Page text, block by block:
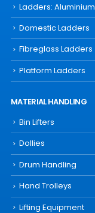
Ladders: Aluminium
Domestic Ladders
Fibreglass Ladders
Platform Ladders
MATERIAL HANDLING
Bin Lifters
Dollies
Drum Handling
Hand Trolleys
Lifting Equipment